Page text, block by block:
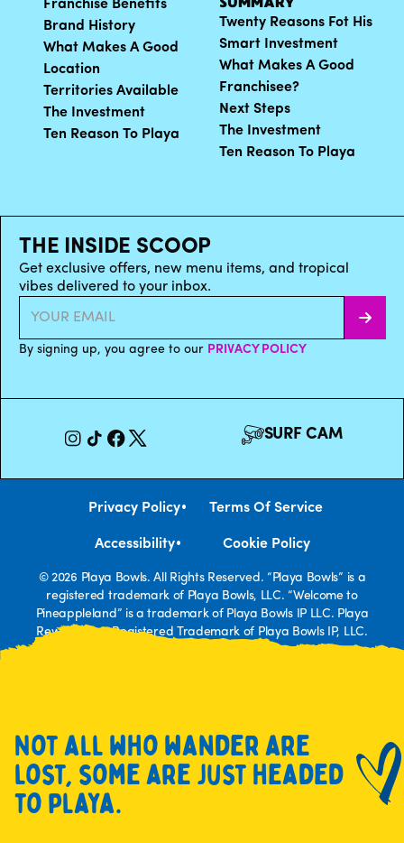
Franchise Benefits
Brand History
What Makes A Good
Location
Territories Available
The Investment
Ten Reason To Playa
Twenty Reasons Fot His
Smart Investment
What Makes A Good
Franchisee?
Next Steps
The Investment
Ten Reason To Playa
THE INSIDE SCOOP
Get exclusive offers, new menu items, and tropical
vibes delivered to your inbox.
By signing up, you agree to our PRIVACY POLICY
SURF CAM
Privacy Policy• Terms Of Service
Accessibility• Cookie Policy
© 2026 Playa Bowls. All Rights Reserved. “Playa Bowls” is a
registered trademark of Playa Bowls, LLC. “Welcome to
Pineappleland” is a trademark of Playa Bowls IP LLC. Playa
Rewards is a Registered Trademark of Playa Bowls IP, LLC.
Not all who wander are
lost, some are just headed
to playa.